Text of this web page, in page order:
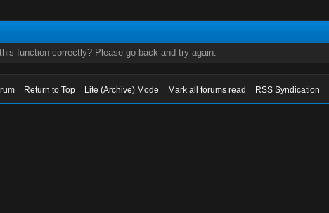
function correctly? Please go back and try again.
Return to Top Lite (Archive) Mode Mark all forums read RSS Syndication